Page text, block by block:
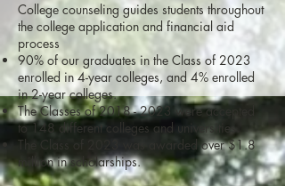
College counseling guides students throughout
the college application and financial aid
process
90% of our graduates in the Class of 2023
enrolled in 4-year colleges, and 4% enrolled
in 2-year colleges.
The Classes of2018 - 2023 were accepted
to 148 different colleges and universities.
The Class of 2023 was awarded over $1.8
million in scholarships.